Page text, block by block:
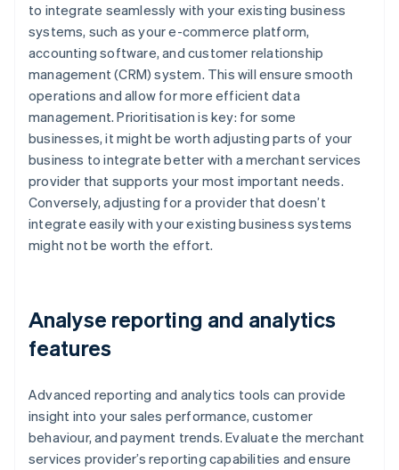
to integrate seamlessly with your existing business
systems, such as your e-commerce platform,
accounting software, and customer relationship
management (CRM) system. This will ensure smooth
operations and allow for more efficient data
management. Prioritisation is key: for some
businesses, it might be worth adjusting parts of your
business to integrate better with a merchant services
provider that supports your most important needs.
Conversely, adjusting for a provider that doesn’t
integrate easily with your existing business systems
might not be worth the effort.
Analyse reporting and analytics
features
Advanced reporting and analytics tools can provide
insight into your sales performance, customer
behaviour, and payment trends. Evaluate the merchant
services provider’s reporting capabilities and ensure